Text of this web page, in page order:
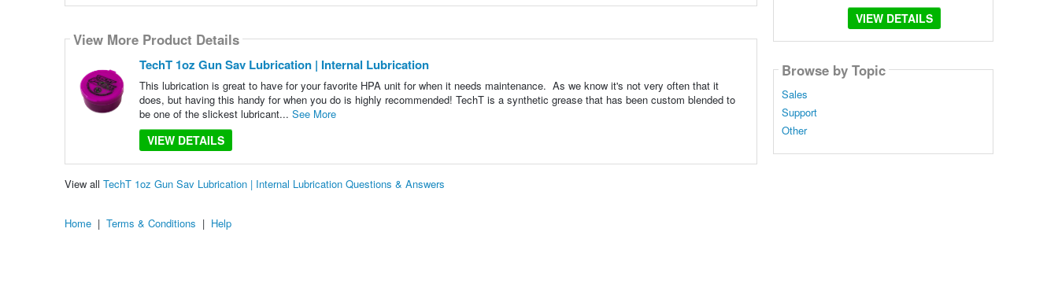
View More Product Details
TechT 1oz Gun Sav Lubrication | Internal Lubrication
This lubrication is great to have for your favorite HPA unit for when it needs maintenance. As we know it's not very often that it
does, but having this handy for when you do is highly recommended! TechT is a synthetic grease that has been custom blended to
be one of the slickest lubricant... See More
VIEW DETAILS
View all TechT 1oz Gun Sav Lubrication | Internal Lubrication Questions & Answers
VIEW DETAILS
Browse by Topic
Sales
Support
Other
Home | Terms & Conditions | Help